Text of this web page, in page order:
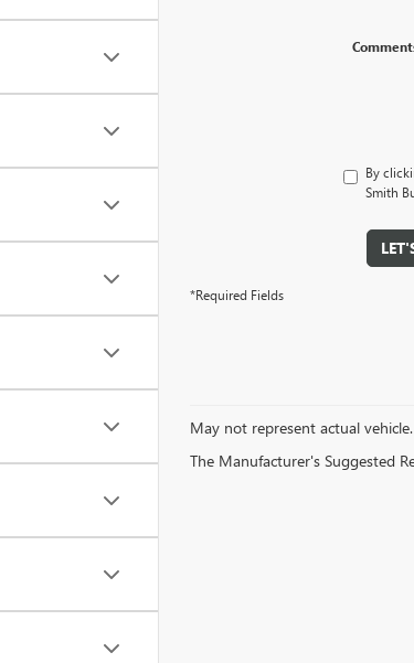
By
Smith
*Required Fields
May not represent actual
The Manufacturer's Suggested